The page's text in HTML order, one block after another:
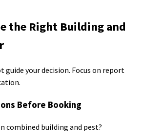
the Right Building and
guide your decision. Focus on report
Before Booking
combined building and pest?